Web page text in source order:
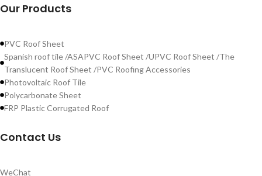
Our Products
PVC Roof Sheet
Spanish roof tile /ASAPVC Roof Sheet /UPVC Roof Sheet /The
Translucent Roof Sheet /PVC Roofing Accessories
Photovoltaic Roof Tile
Polycarbonate Sheet
FRP Plastic Corrugated Roof
Contact Us
WeChat